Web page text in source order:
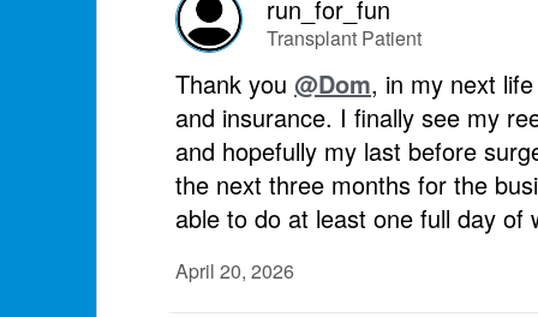
run_for_fun
Transplant Patient
Thank you @Dom, in my next
and insurance. I finally see my
and hopefully my last before
the next three months for the
able to do at least one full day
April 20, 2026